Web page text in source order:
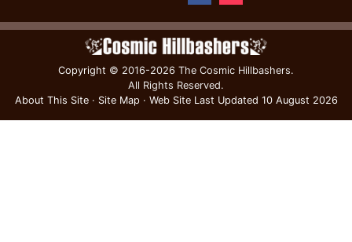
Copyright © 2016-2026 The Cosmic Hillbashers.
All Rights Reserved.
About This Site· Site Map· Web Site Last Updated 10 August 2026